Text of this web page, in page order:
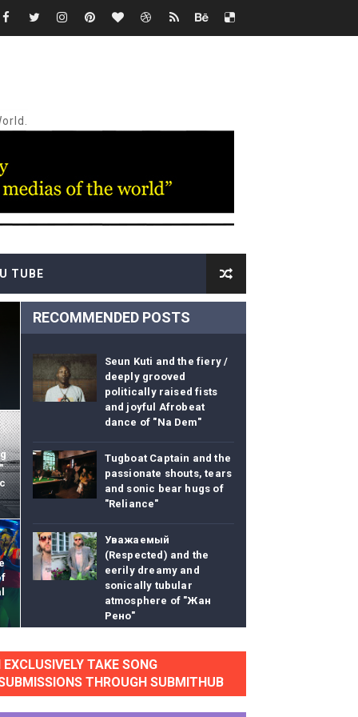
of "Na Dem"
stun in surprising ways
Lake Ahead"
With Bombs" (No No No) Official Lyric Video
Not Friends"
TUBE
RECOMMENDED POSTS
Seun Kuti and the fiery /
deeply grooved
politically raised fists
and joyful Afrobeat
dance of "Na Dem"
Tugboat Captain and the
passionate shouts, tears
and sonic bear hugs of
"Reliance"
Уважаемый
(Respected) and the
eerily dreamy and
sonically tubular
atmosphere of "Жан
Рено"
Onesie and the giddy
pixy stix sugar high of
"Tryptophantastic"
EXCLUSIVELY TAKE SONG
THROUGH SUBMITHUB